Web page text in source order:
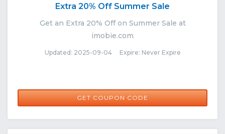
Extra 20% Off Summer Sale
Get an Extra 20% Off on Summer Sale at
imobie.com
Updated: 2025-09-04 Expire: Never Expire
GET COUPON CODE
SUMMER20